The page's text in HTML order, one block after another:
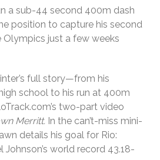
a sub-44 second 400m dash
position to capture his second
just a few weeks
full story—from his
school to his run at 400m
two-part video
Merritt. In the can’t-miss mini-
details his goal for Rio:
world record 43.18-